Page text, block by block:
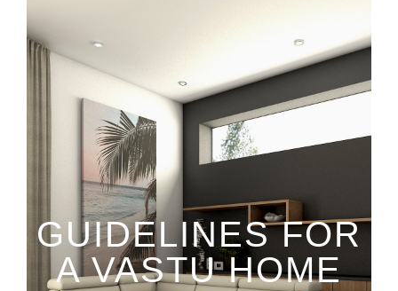
GUIDELINES FOR
A VASTU HOME